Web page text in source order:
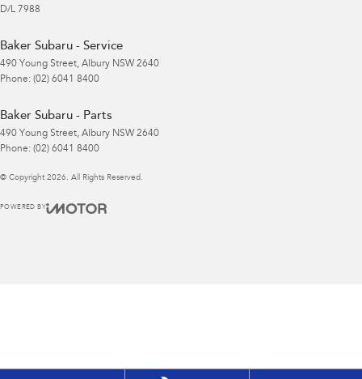
D/L 7988
Baker Subaru - Service
490 Young Street, Albury NSW 2640
Phone: (02) 6041 8400
Baker Subaru - Parts
490 Young Street, Albury NSW 2640
Phone: (02) 6041 8400
© Copyright 2026 . All Rights Reserved.
POWERED BY